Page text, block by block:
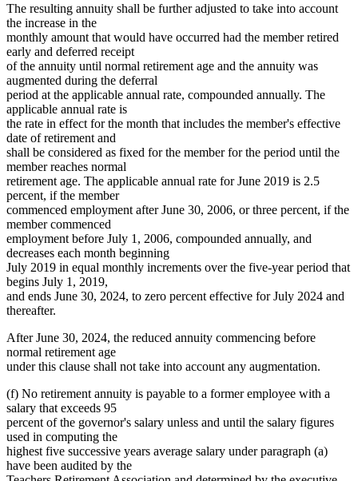
The resulting annuity shall be further adjusted to take into account
the increase in the
monthly amount that would have occurred had the member retired
early and deferred receipt
of the annuity until normal retirement age and the annuity was
augmented during the deferral
period at the applicable annual rate, compounded annually. The
applicable annual rate is
the rate in effect for the month that includes the member's effective
date of retirement and
shall be considered as fixed for the member for the period until the
member reaches normal
retirement age. The applicable annual rate for June 2019 is 2.5
percent, if the member
commenced employment after June 30, 2006, or three percent, if the
member commenced
employment before July 1, 2006, compounded annually, and
decreases each month beginning
July 2019 in equal monthly increments over the five-year period that
begins July 1, 2019,
and ends June 30, 2024, to zero percent effective for July 2024 and
thereafter.
After June 30, 2024, the reduced annuity commencing before
normal retirement age
under this clause shall not take into account any augmentation.
(f) No retirement annuity is payable to a former employee with a
salary that exceeds 95
percent of the governor's salary unless and until the salary figures
used in computing the
highest five successive years average salary under paragraph (a)
have been audited by the